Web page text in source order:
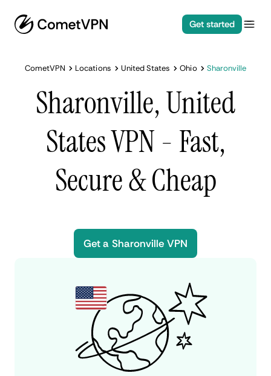
Get started
CometVPN Locations United States Ohio Sharonville
Sharonville, United
States VPN - Fast,
Secure & Cheap
Get a Sharonville VPN